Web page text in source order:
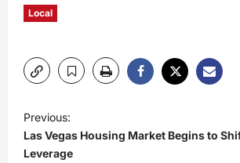
Local
P
o
Previous:
Las Vegas Housing Market Begins to
Leverage